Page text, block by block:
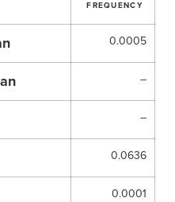
FREQUENCY
0.0005
–
–
0.0636
0.0001